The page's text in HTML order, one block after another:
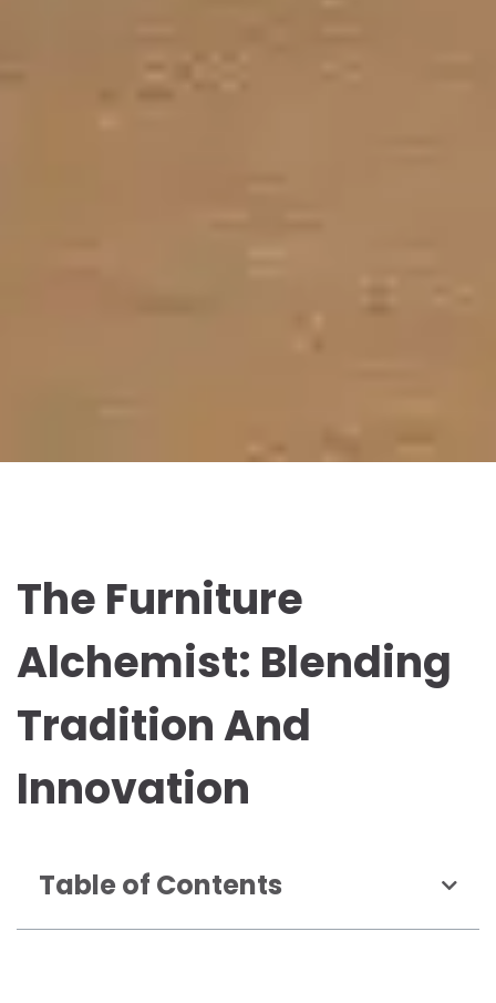
The Furniture
Alchemist: Blending
Tradition And
Innovation
Table of Contents